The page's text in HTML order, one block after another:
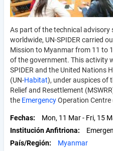
As part of the technical
worldwide, UN-SPIDER carried
Mission to Myanmar from 11 to
of the government. This activity
SPIDER and the United Nations
(UN-Habitat), under auspices of
Relief and Resettle­ment
the EmergencyOperation Centre
Fechas Mon, 11 Mar- Fri, 15
Institución Anfitriona
País/Región
Myanmar